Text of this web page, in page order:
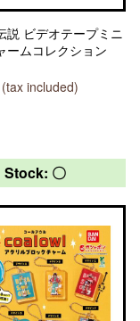
説 ビデオテープミニ
ームコレクション
included)
Stock: 〇